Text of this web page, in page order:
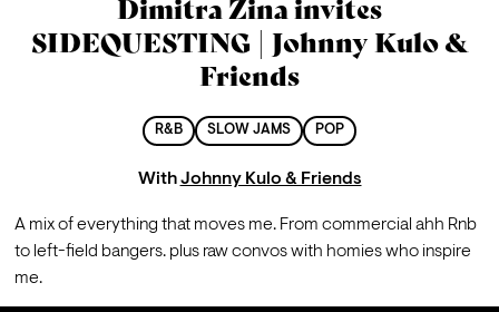
Dimitra Zina invites
SIDEQUESTING | Johnny Kulo &
Friends
R&B SLOW JAMS POP
WithJohnny Kulo & Friends
A mix of everything that moves me. From commercial ahh Rnb
to left-field bangers. plus raw convos with homies who inspire
me.